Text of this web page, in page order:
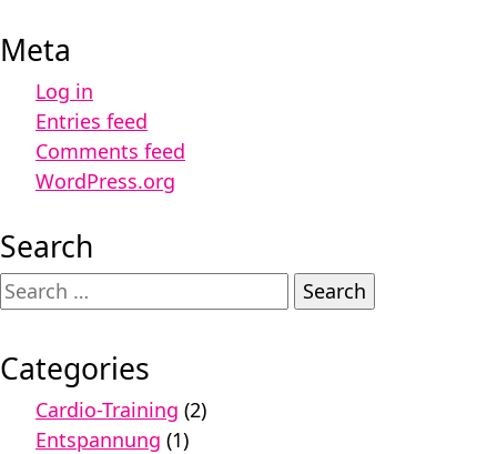
Meta
Log in
Entries feed
Comments feed
WordPress.org
Search
Search
for:
Categories
Cardio-Training (2)
Entspannung (1)